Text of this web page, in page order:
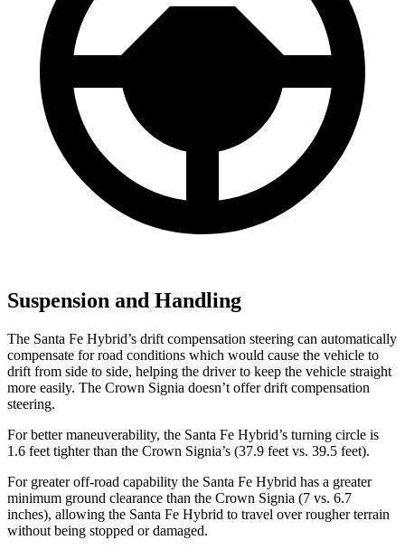
Suspension and Handling
The Santa Fe Hybrid’s drift compensation steering can automatically
compensate for road conditions which would cause the vehicle to
drift from side to side, helping the driver to keep the vehicle straight
more easily. The Crown Signia doesn’t offer drift compensation
steering.
For better maneuverability, the Santa Fe Hybrid’s turning circle is
1.6 feet tighter than the Crown Signia’s (37.9 feet vs. 39.5 feet).
For greater off-road capability the Santa Fe Hybrid has a greater
minimum ground clearance than the Crown Signia (7 vs. 6.7
inches), allowing the Santa Fe Hybrid to travel over rougher terrain
without being stopped or damaged.